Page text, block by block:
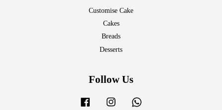
Customise Cake
Cakes
Breads
Desserts
Follow Us
Facebook Instagram